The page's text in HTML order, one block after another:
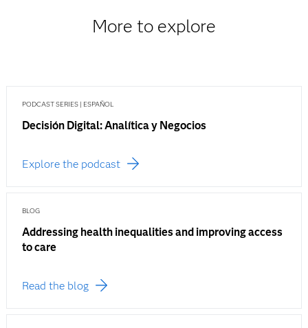
More to explore
PODCAST SERIES | ESPAÑOL
Decisión Digital: Analítica y Negocios
Explore the podcast
BLOG
Addressing health inequalities and improving access
to care
Read the blog